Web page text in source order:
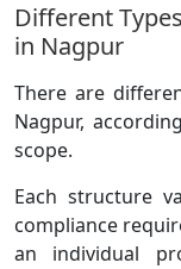
Different
in Nagpur
There are
Nagpur,
scope.
Each structure
compliance
an individual